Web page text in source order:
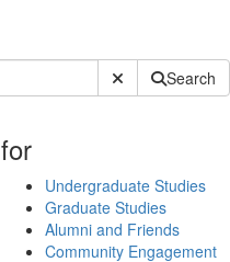
Submit SiteSearch
for
Undergraduate Studies
Graduate Studies
Alumni and Friends
Community Engagement